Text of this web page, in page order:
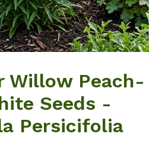
Willow Peach-
Seeds -
Persicifolia